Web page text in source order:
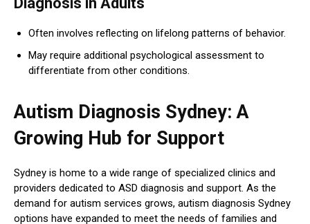
Often involves reflecting on lifelong patterns of behavior.
May require additional psychological assessment to
differentiate from other conditions.
Autism Diagnosis Sydney: A
Growing Hub for Support
Sydney is home to a wide range of specialized clinics and
providers dedicated to ASD diagnosis and support. As the
demand for autism services grows, autism diagnosis Sydney
options have expanded to meet the needs of families and